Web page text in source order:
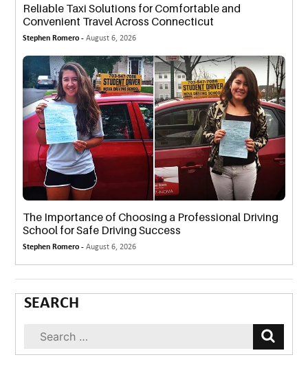
Reliable Taxi Solutions for Comfortable and
Convenient Travel Across Connecticut
Stephen Romero -August 6, 2026
The Importance of Choosing a Professional Driving
School for Safe Driving Success
Stephen Romero -August 6, 2026
SEARCH